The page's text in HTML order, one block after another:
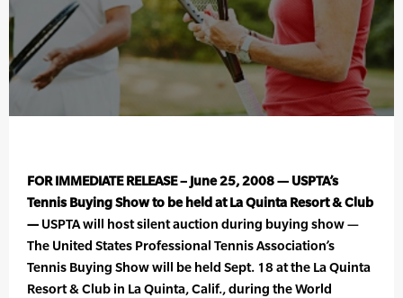
FOR IMMEDIATE RELEASE – June 25, 2008 — USPTA’s
Tennis Buying Show to be held at La Quinta Resort & Club
— USPTA will host silent auction during buying show —
The United States Professional Tennis Association’s
Tennis Buying Show will be held Sept. 18 at the La Quinta
Resort & Club in La Quinta, Calif., during the World